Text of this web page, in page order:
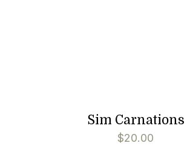
Sim Carnations
$20.00